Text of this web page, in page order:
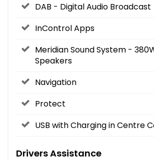
DAB - Digital Audio Broadcast
InControl Apps
Meridian Sound System -
Speakers
Navigation
Protect
USB with Charging in Centre
Drivers Assistance